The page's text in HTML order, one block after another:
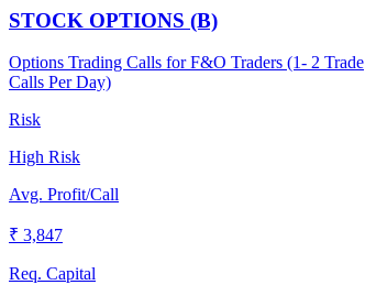
STOCK OPTIONS (B)
Options Trading Calls for F&O Traders (1- 2 Trade
Calls Per Day)
Risk
High Risk
Avg. Profit/Call
₹ 3,847
Req. Capital